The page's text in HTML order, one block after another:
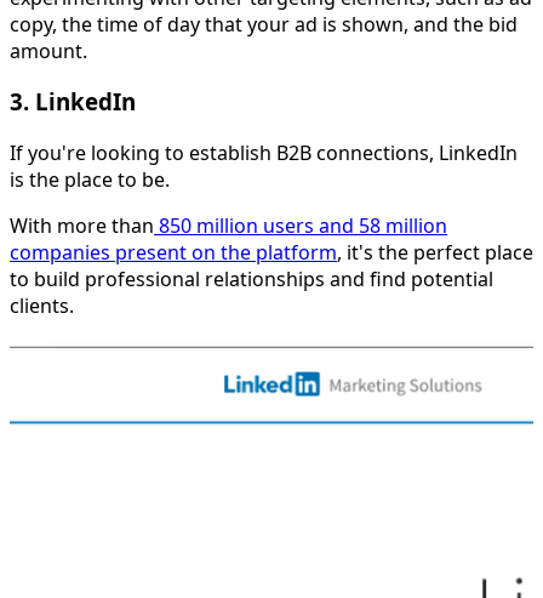
copy, the time of day that your ad is shown, and the bid
amount.
3. LinkedIn
If you're looking to establish B2B connections, LinkedIn
is the place to be.
With more than 850 million users and 58 million
companies present on the platform, it's the perfect place
to build professional relationships and find potential
clients.